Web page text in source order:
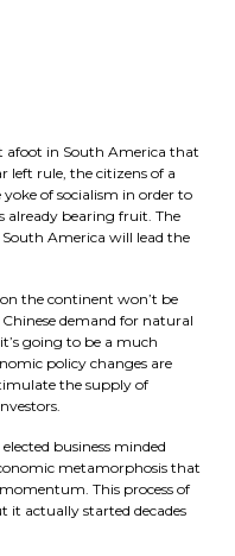
afoot in South America that
left rule, the citizens of a
of socialism in order to
already bearing fruit. The
South America will lead the
the continent won’t be
demand for natural
going to be a much
policy changes are
the supply of
business minded
metamorphosis that
This process of
it actually started decades